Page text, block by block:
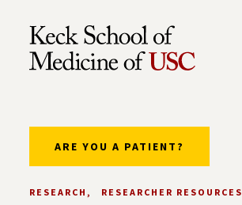
Skip to Content
RESEARCH RESEARCHER RESOURCES
ARE YOU A PATIENT?